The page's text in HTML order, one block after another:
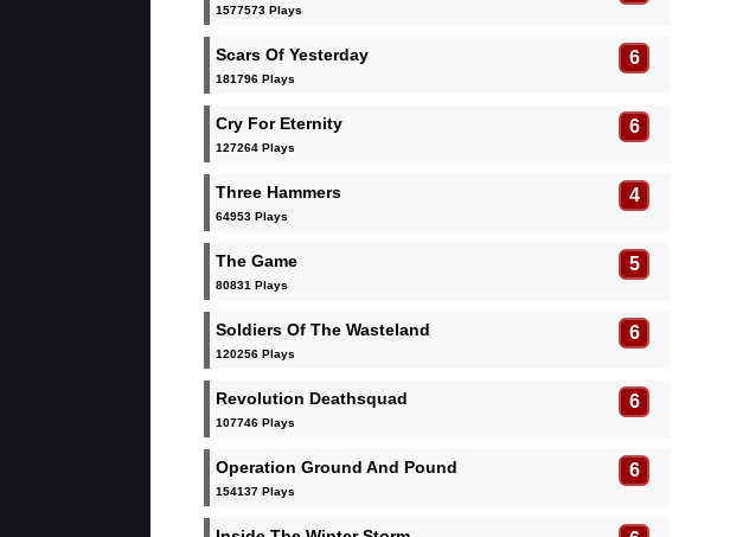
1577573 Plays
Scars Of Yesterday 6
181796 Plays
Cry For Eternity 6
127264 Plays
Three Hammers 4
64953 Plays
The Game 5
80831 Plays
Soldiers Of The Wasteland 6
120256 Plays
Revolution Deathsquad 6
107746 Plays
Operation Ground And Pound 6
154137 Plays